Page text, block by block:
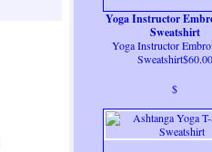
Yoga Instructor
Sweatshirt
Yoga Instructor
Sweatshirt$60.00
$